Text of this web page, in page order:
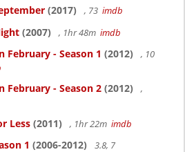
(2017) , 73 imdb
(2007) , 1hr 48m imdb
February - Season 1 (2012)
, 10
February - Season 2 (2012)
,
Less (2011) , 1hr 22m imdb
1 (2006-2012)
3.8, 7